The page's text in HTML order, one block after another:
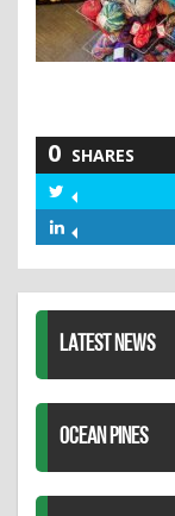
0 SHARES
Twitter
LATEST NEWS
OCEAN PINES